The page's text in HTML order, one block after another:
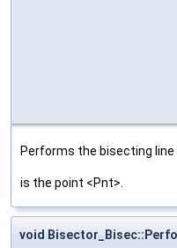
Performs the bisecting
is the point <Pnt>.
void